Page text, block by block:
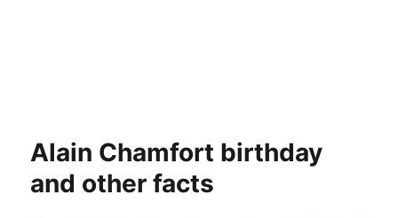
Alain Chamfort birthday
and other facts